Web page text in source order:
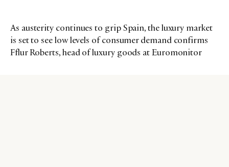
As austerity continues to grip Spain, the luxury market
is set to see low levels of consumer demand confirms
Fflur Roberts, head of luxury goods at Euromonitor